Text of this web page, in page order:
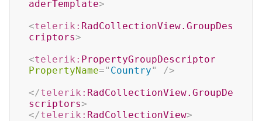
aderTemplate>
<telerik: RadCollectionView.GroupDes
criptors>
<telerik: PropertyGroupDescriptor
PropertyName=" Country"
/>
</telerik: RadCollectionView.GroupDe
scriptors>
</telerik: RadCollectionView>